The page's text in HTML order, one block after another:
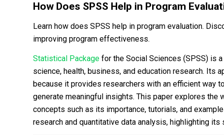
How Does SPSS Help in Program
Learn how does SPSS help in program evaluation.
improving program effectiveness.
Statistical Package for the Social Sciences (SPSS) is
science, health, business, and education research. Its
because it provides researchers with an efficient way
generate meaningful insights. This paper explores the
concepts such as its importance, tutorials, and
research and quantitative data analysis, highlighting